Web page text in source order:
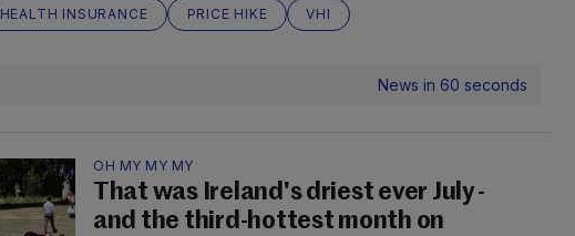
HEALTH INSURANCE PRICE HIKE VHI
News in 60 seconds
OH MY MY MY
That was Ireland's driest ever July -
and the third-hottest month on